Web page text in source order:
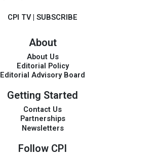
CPI TV | SUBSCRIBE
About
About Us
Editorial Policy
Editorial Advisory Board
Getting Started
Contact Us
Partnerships
Newsletters
Follow CPI